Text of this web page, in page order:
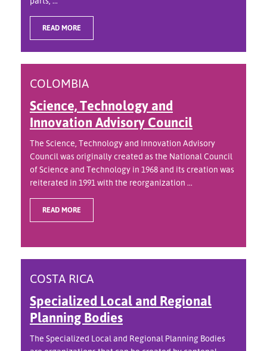
READ MORE
COLOMBIA
Science, Technology and
Innovation Advisory Council
The Science, Technology and Innovation Advisory
Council was originally created as the National Council
of Science and Technology in 1968 and its creation was
reiterated in 1991 with the reorganization ...
READ MORE
COSTA RICA
Specialized Local and Regional
Planning Bodies
The Specialized Local and Regional Planning Bodies